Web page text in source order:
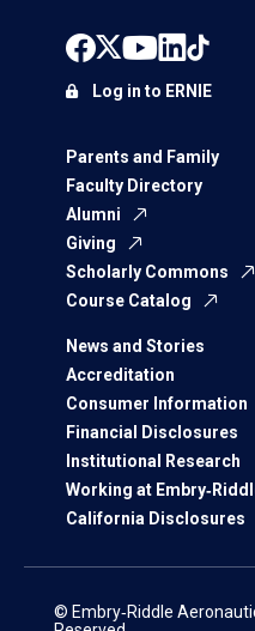
Parents and Family
Faculty Directory
Alumni
Giving
Scholarly Commons
Course Catalog
News and Stories
Accreditation
Consumer Information
Financial Disclosures
Institutional Research
Working at
California Disclosures
Log in to ERNIE
© Embry‑Riddle